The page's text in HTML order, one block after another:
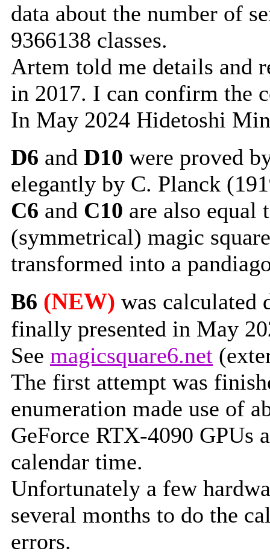
data about the number of
9366138 classes.
Artem told me details and
in 2017. I can confirm the
In May 2024 Hidetoshi
D6 and D10 were proved
elegantly by C. Planck
C6 and C10 are also equal
(symmetrical) magic
transformed into a
B6 (NEW) was calculated
finally presented in May
See magicsquare6.net
The first attempt was
enumeration made use of
GeForce RTX-4090 GPUs
calendar time.
Unfortunately a few
several months to do the
errors.